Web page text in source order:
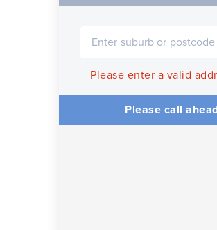
Please enter a valid
Please call